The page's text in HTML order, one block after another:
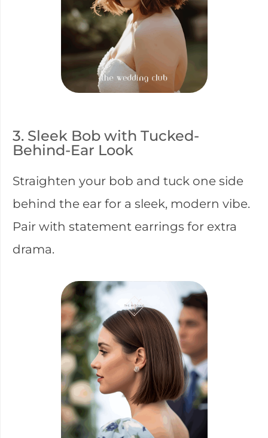
3. Sleek Bob with Tucked-
Behind-Ear Look
Straighten your bob and tuck one side
behind the ear for a sleek, modern vibe.
Pair with statement earrings for extra
drama.